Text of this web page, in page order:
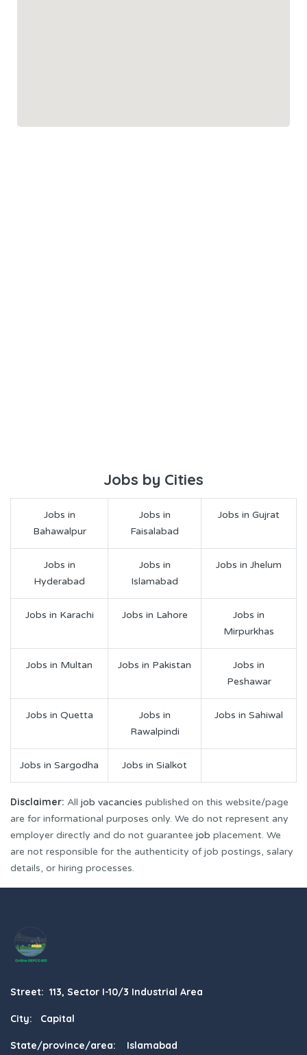
Jobs by Cities
Jobs in
Bahawalpur
Jobs in
Faisalabad
Jobs in Gujrat
Jobs in
Hyderabad
Jobs in
Islamabad
Jobs in Jhelum
Jobs in Karachi Jobs in Lahore
Jobs in
Mirpurkhas
Jobs in Multan Jobs in Pakistan
Jobs in
Peshawar
Jobs in Quetta
Jobs in
Rawalpindi
Jobs in Sahiwal
Jobs in Sargodha Jobs in Sialkot
Disclaimer: All job vacancies published on this website/page
are for informational purposes only. We do not represent any
employer directly and do not guarantee job placement. We
are not responsible for the authenticity of job postings, salary
details, or hiring processes.
Street: 113, Sector I-10/3 Industrial Area
City: Capital
State/province/area: Islamabad